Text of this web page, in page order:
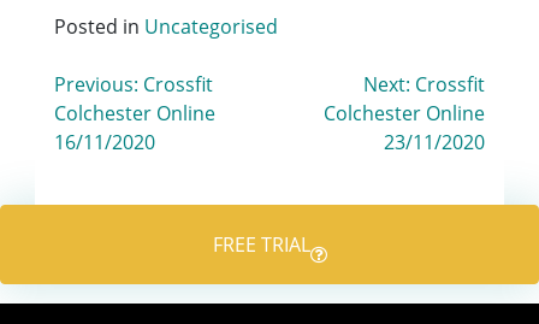
Posted in Uncategorised
Post
navigation
Previous: Crossfit
Colchester Online
16/11/2020
Next: Crossfit
Colchester Online
23/11/2020
FREE TRIAL